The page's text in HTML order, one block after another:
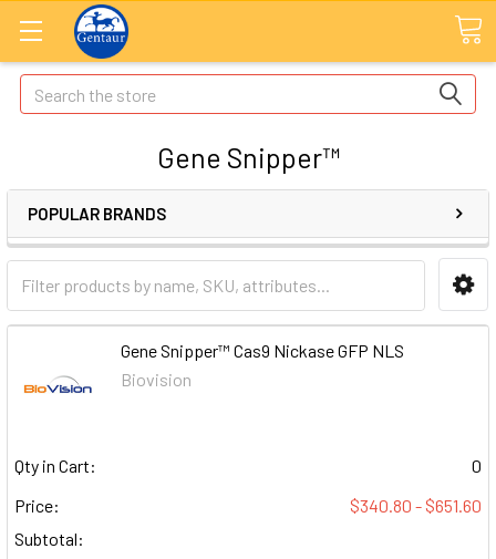
Search
Gene Snipper™
POPULAR BRANDS
Gene Snipper™ Cas9 Nickase GFP NLS
Biovision
Qty in Cart:
0
Price:
$340.80 - $651.60
Subtotal: